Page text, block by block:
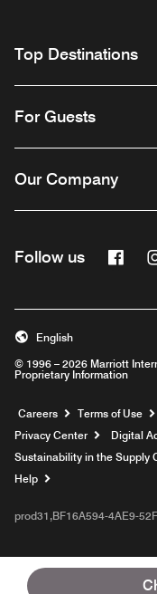
Top Destinations
For Guests
Our Company
Follow us
© 1996 – 2026 Marriott
Proprietary Information
English
Careers Opens a
Terms of Use
Privacy Center
Digital
Sustainability in the Supply
Help
prod31,BF16A594-4AE9-